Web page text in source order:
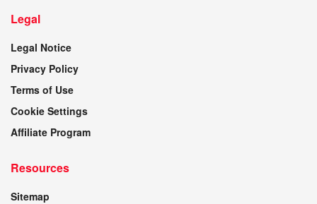
Legal
Legal Notice
Privacy Policy
Terms of Use
Cookie Settings
Affiliate Program
Resources
Sitemap